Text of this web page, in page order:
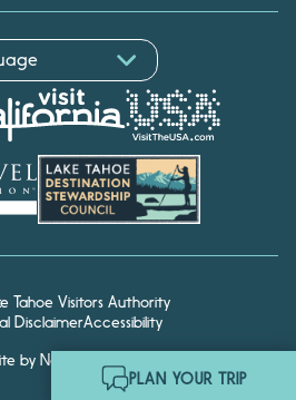
Tahoe Visitors Authority
DisclaimerAccessibility
by Noble Studios
Hello! I'm Echo, your travel
PLAN YOUR TRIP